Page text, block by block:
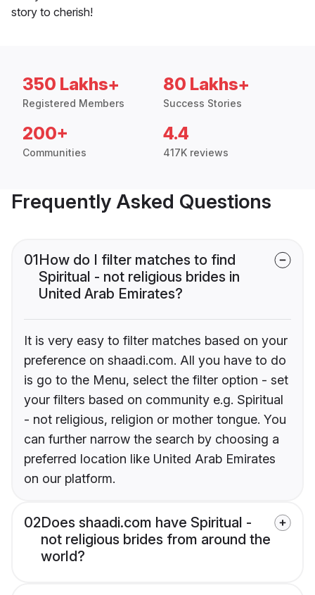
story to cherish!
350 Lakhs+
Registered Members
80 Lakhs+
Success Stories
200+
Communities
4.4
417K reviews
Frequently Asked Questions
01How do I filter matches to find
Spiritual - not religious brides in
United Arab Emirates?
It is very easy to filter matches based on your
preference on shaadi.com. All you have to do
is go to the Menu, select the filter option - set
your filters based on community e.g. Spiritual
- not religious, religion or mother tongue. You
can further narrow the search by choosing a
preferred location like United Arab Emirates
on our platform.
02Does shaadi.com have Spiritual -
not religious brides from around the
world?